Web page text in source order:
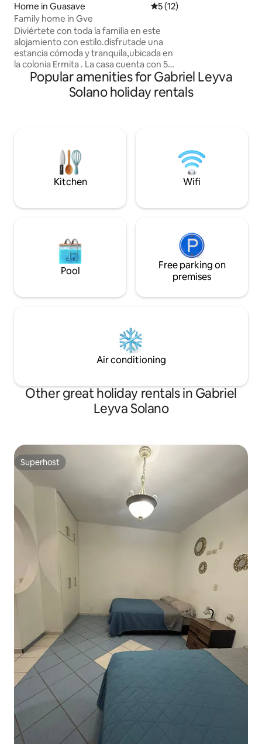
Home in Guasave 5 out of 5 average rating,
5 (12)
Family home in Gve
Diviértete con toda la familia en este
alojamiento con estilo.disfrutade una
estancia cómoda y tranquila,ubicada en
la colonia Ermita . La casa cuenta con 5
cuartos 5 recámaras 2 cuartos son
recámara la cama es king size. Una es
restaurante y los fines de semana hay
música en vivo. En veces podría hacer
Popular amenities for Gabriel Leyva
Solano holiday rentals
Kitchen Wifi
Pool
Free parking on
premises
Air conditioning
Other great holiday rentals in Gabriel
Leyva Solano
Superhost
Superhost